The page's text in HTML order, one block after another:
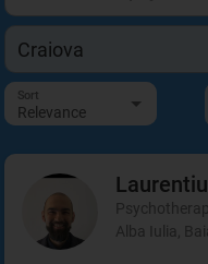
Sort
Relevance
Alba Iulia,